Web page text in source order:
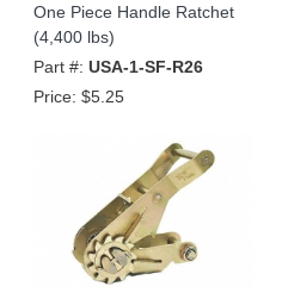
One Piece Handle Ratchet
(4,400 lbs)
Part #: USA-1-SF-R26
Price: $5.25